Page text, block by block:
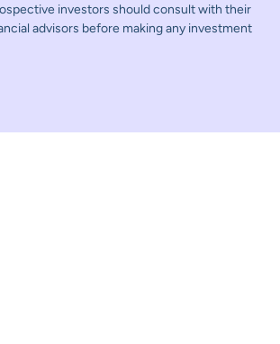
investors should consult with their
advisors before making any investment